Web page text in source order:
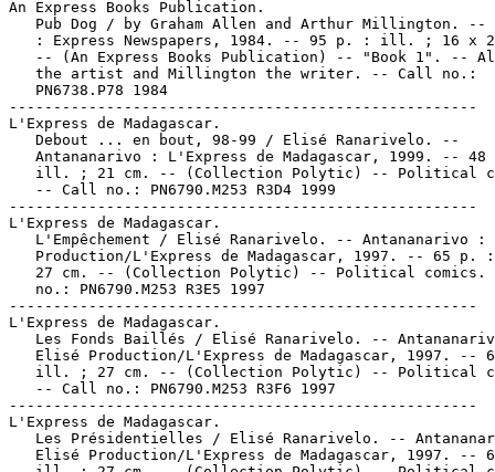
An Express Books Publication.
Pub Dog / by Graham Allen and Arthur Millington. --
: Express Newspapers, 1984. -- 95 p. : ill. ; 16 x
-- (An Express Books Publication) -- "Book 1". --
   the artist and Millington the writer. -- Call no.:
   PN6738.P78 1984
-----------------------------------------------------
L'Express de Madagascar.
   Debout ... en bout, 98-99 / Elisé Ranarivelo. --
Antananarivo : L'Express de Madagascar, 1999. -- 48
ill. ; 21 cm. -- (Collection Polytic) -- Political
   -- Call no.: PN6790.M253 R3D4 1999
-----------------------------------------------------
L'Express de Madagascar.
L'Empêchement / Elisé Ranarivelo. -- Antananarivo :
Production/L'Express de Madagascar, 1997. -- 65 p.
27 cm. -- (Collection Polytic) -- Political comics.
   no.: PN6790.M253 R3E5 1997
-----------------------------------------------------
L'Express de Madagascar.
Les Fonds Baillés / Elisé Ranarivelo. --
Elisé Production/L'Express de Madagascar, 1997. --
ill. ; 27 cm. -- (Collection Polytic) -- Political
   -- Call no.: PN6790.M253 R3F6 1997
-----------------------------------------------------
L'Express de Madagascar.
Les Présidentielles / Elisé Ranarivelo. --
Elisé Production/L'Express de Madagascar, 1997. --